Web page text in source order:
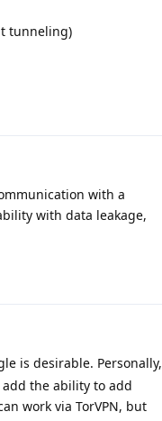
tunneling)
with a
with data leakage,
is desirable. Personally,
the ability to add
work via TorVPN, but